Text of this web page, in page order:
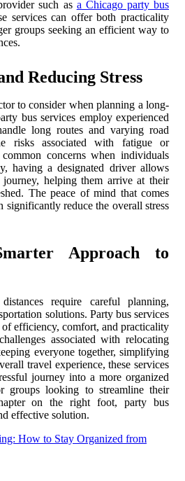
such as a Chicago party bus
services can offer both practicality
groups seeking an efficient way to
Reducing Stress
to consider when planning a long-
bus services employ experienced
long routes and varying road
risks associated with fatigue or
concerns when individuals
having a designated driver allows
journey, helping them arrive at their
The peace of mind that comes
significantly reduce the overall stress
Approach to
require careful planning,
solutions. Party bus services
efficiency, comfort, and practicality
associated with relocating
everyone together, simplifying
travel experience, these services
journey into a more organized
groups looking to streamline their
on the right foot, party bus
effective solution.
How to Stay Organized from